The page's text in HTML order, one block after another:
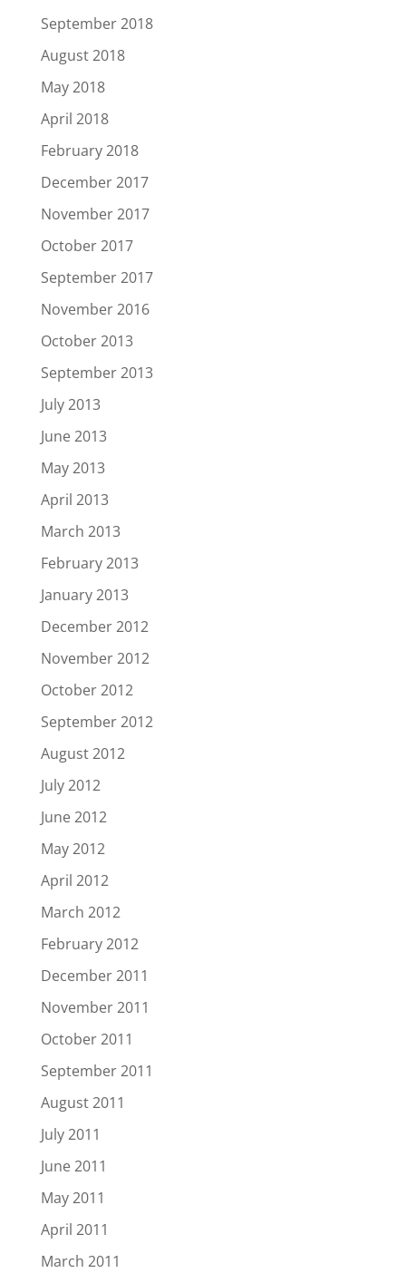
September 2018
August 2018
May 2018
April 2018
February 2018
December 2017
November 2017
October 2017
September 2017
November 2016
October 2013
September 2013
July 2013
June 2013
May 2013
April 2013
March 2013
February 2013
January 2013
December 2012
November 2012
October 2012
September 2012
August 2012
July 2012
June 2012
May 2012
April 2012
March 2012
February 2012
December 2011
November 2011
October 2011
September 2011
August 2011
July 2011
June 2011
May 2011
April 2011
March 2011